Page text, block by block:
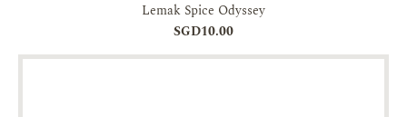
Lemak Spice Odyssey
SGD10.00